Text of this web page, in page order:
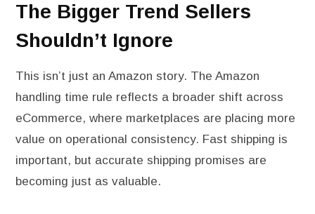
The Bigger Trend Sellers
Shouldn’t Ignore
This isn’t just an Amazon story. The Amazon
handling time rule reflects a broader shift across
eCommerce, where marketplaces are placing more
value on operational consistency. Fast shipping is
important, but accurate shipping promises are
becoming just as valuable.